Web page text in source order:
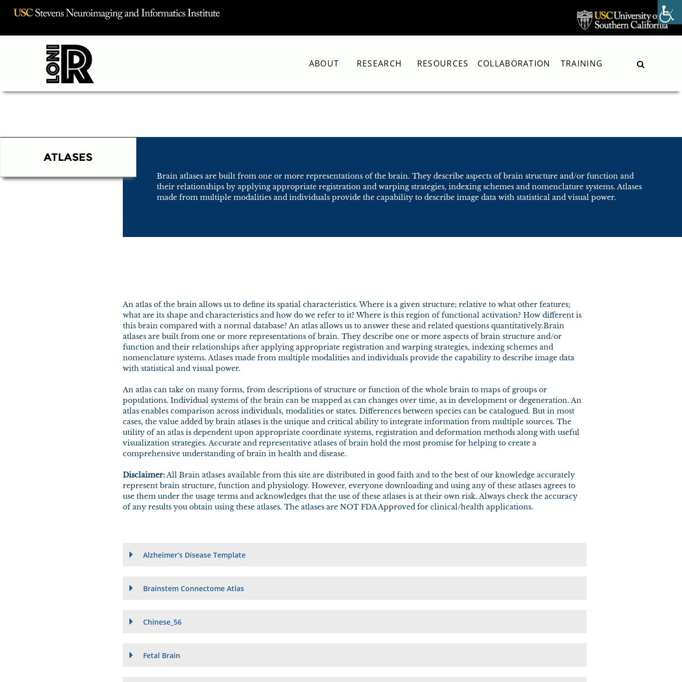
ABOUT RESEARCH RESOURCES COLLABORATION TRAINING
ATLASES
Brain atlases are built from one or more representations of the brain. They describe aspects of brain structure and/or function and
their relationships by applying appropriate registration and warping strategies, indexing schemes and nomenclature systems. Atlases
made from multiple modalities and individuals provide the capability to describe image data with statistical and visual power.
An atlas of the brain allows us to define its spatial characteristics. Where is a given structure; relative to what other features;
what are its shape and characteristics and how do we refer to it? Where is this region of functional activation? How different is
this brain compared with a normal database? An atlas allows us to answer these and related questions quantitatively.Brain
atlases are built from one or more representations of brain. They describe one or more aspects of brain structure and/or
function and their relationships after applying appropriate registration and warping strategies, indexing schemes and
nomenclature systems. Atlases made from multiple modalities and individuals provide the capability to describe image data
with statistical and visual power.
An atlas can take on many forms, from descriptions of structure or function of the whole brain to maps of groups or
populations. Individual systems of the brain can be mapped as can changes over time, as in development or degeneration. An
atlas enables comparison across individuals, modalities or states. Differences between species can be catalogued. But in most
cases, the value added by brain atlases is the unique and critical ability to integrate information from multiple sources. The
utility of an atlas is dependent upon appropriate coordinate systems, registration and deformation methods along with useful
visualization strategies. Accurate and representative atlases of brain hold the most promise for helping to create a
comprehensive understanding of brain in health and disease.
Disclaimer:All Brain atlases available from this site are distributed in good faith and to the best of our knowledge accurately
represent brain structure, function and physiology. However, everyone downloading and using any of these atlases agrees to
use them under the usage terms and acknowledges that the use of these atlases is at their own risk. Always check the accuracy
of any results you obtain using these atlases. The atlases are NOT FDA Approved for clinical/health applications.
Alzheimer’s Disease Template
Brainstem Connectome Atlas
Chinese_56
Fetal Brain